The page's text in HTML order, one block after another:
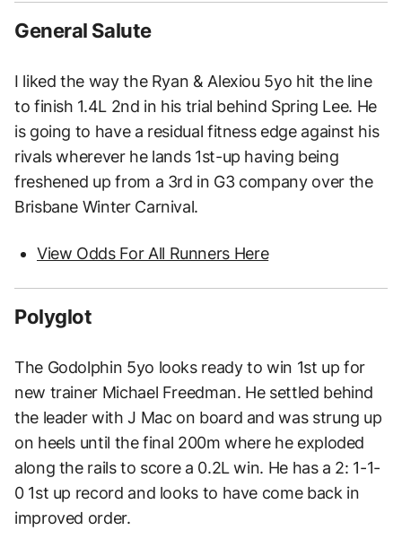
General Salute
I liked the way the Ryan & Alexiou 5yo hit the line
to finish 1.4L 2nd in his trial behind Spring Lee. He
is going to have a residual fitness edge against his
rivals wherever he lands 1st-up having being
freshened up from a 3rd in G3 company over the
Brisbane Winter Carnival.
View Odds For All Runners Here
Polyglot
The Godolphin 5yo looks ready to win 1st up for
new trainer Michael Freedman. He settled behind
the leader with J Mac on board and was strung up
on heels until the final 200m where he exploded
along the rails to score a 0.2L win. He has a 2: 1-1-
0 1st up record and looks to have come back in
improved order.